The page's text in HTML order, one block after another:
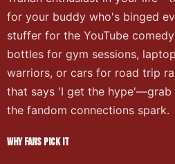
for your buddy who's binged
stuffer for the YouTube
bottles for gym sessions,
warriors, or cars for road trip
that says 'I get the
the fandom connections spark.
WHY FANS PICK IT